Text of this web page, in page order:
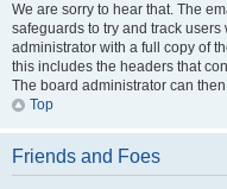
We are sorry to hear that. The
safeguards to try and track
administrator with a full copy of
this includes the headers that
The board administrator can
Top
Friends and Foes